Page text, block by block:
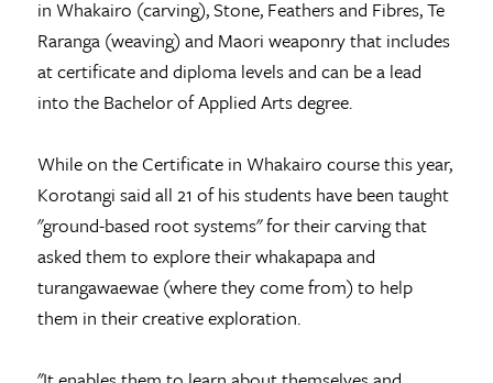
in Whakairo (carving), Stone, Feathers and Fibres, Te
Raranga (weaving) and Maori weaponry that includes
at certificate and diploma levels and can be a lead
into the Bachelor of Applied Arts degree.
While on the Certificate in Whakairo course this year,
Korotangi said all 21 of his students have been taught
"ground-based root systems" for their carving that
asked them to explore their whakapapa and
turangawaewae (where they come from) to help
them in their creative exploration.